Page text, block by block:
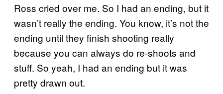
Ross cried over me. So I had an ending, but it
wasn’t really the ending. You know, it’s not the
ending until they finish shooting really
because you can always do re-shoots and
stuff. So yeah, I had an ending but it was
pretty drawn out.